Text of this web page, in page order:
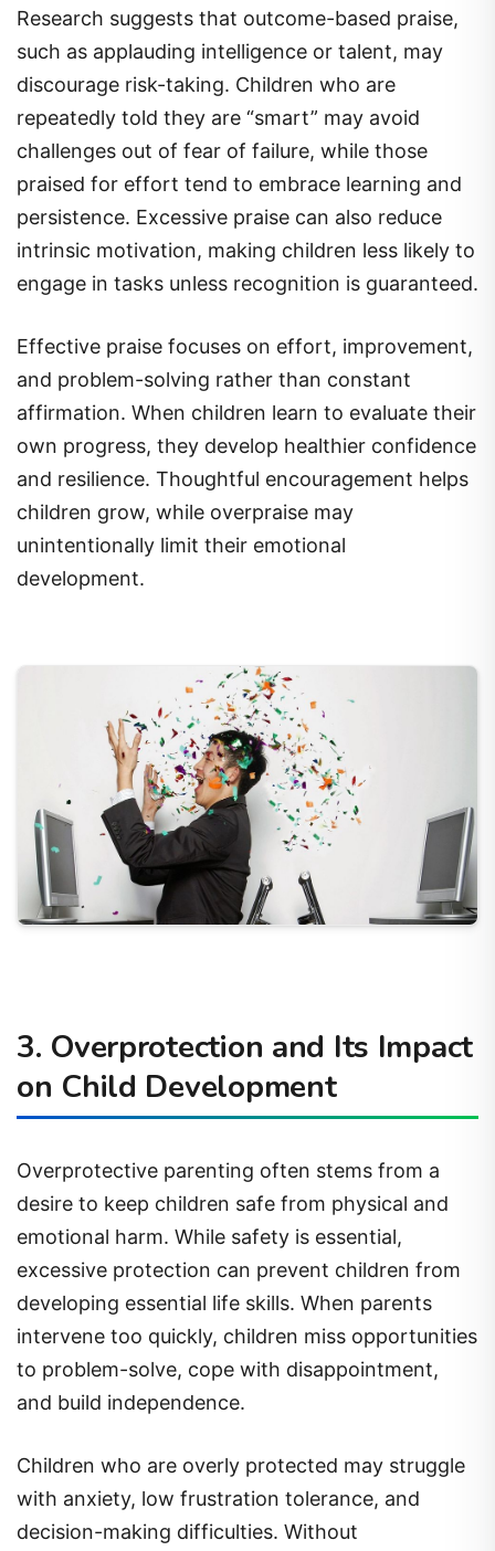
Research suggests that outcome-based praise,
such as applauding intelligence or talent, may
discourage risk-taking. Children who are
repeatedly told they are “smart” may avoid
challenges out of fear of failure, while those
praised for effort tend to embrace learning and
persistence. Excessive praise can also reduce
intrinsic motivation, making children less likely to
engage in tasks unless recognition is guaranteed.
Effective praise focuses on effort, improvement,
and problem-solving rather than constant
affirmation. When children learn to evaluate their
own progress, they develop healthier confidence
and resilience. Thoughtful encouragement helps
children grow, while overpraise may
unintentionally limit their emotional
development.
3. Overprotection and Its Impact
on Child Development
Overprotective parenting often stems from a
desire to keep children safe from physical and
emotional harm. While safety is essential,
excessive protection can prevent children from
developing essential life skills. When parents
intervene too quickly, children miss opportunities
to problem-solve, cope with disappointment,
and build independence.
Children who are overly protected may struggle
with anxiety, low frustration tolerance, and
decision-making difficulties. Without